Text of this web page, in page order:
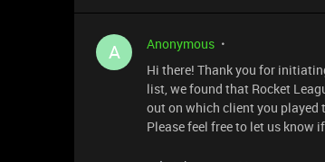
A Anonymous
Hi there! Thank you for
list, we found that Rocket
out on which client you played
Please feel free to let us know